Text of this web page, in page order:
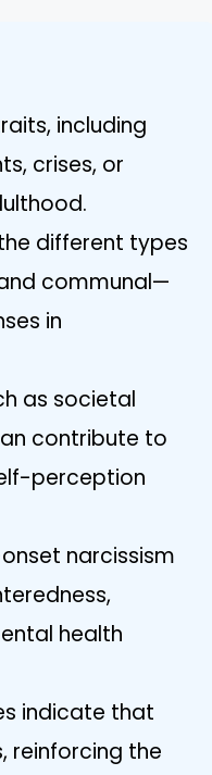
including
crises, or
different types
communal—
in
as societal
contribute to
perception
narcissism
health
indicate that
reinforcing the